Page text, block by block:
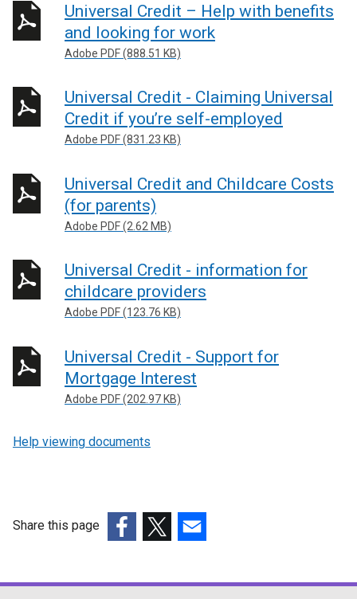
Universal Credit – Help with benefits
and looking for work
Adobe PDF (888.51 KB)
Universal Credit - Claiming Universal
Credit if you’re self-employed
Adobe PDF (831.23 KB)
Universal Credit and Childcare Costs
(for parents)
Adobe PDF (2.62 MB)
Universal Credit - information for
childcare providers
Adobe PDF (123.76 KB)
Universal Credit - Support for
Mortgage Interest
Adobe PDF (202.97 KB)
Help viewing documents
Share this page
opensopensopens